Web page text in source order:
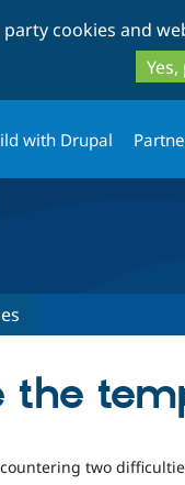
cookies and
with Drupal
the
two